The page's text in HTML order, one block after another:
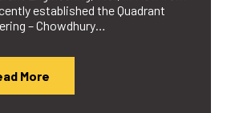
established the Quadrant
– Chowdhury…
More